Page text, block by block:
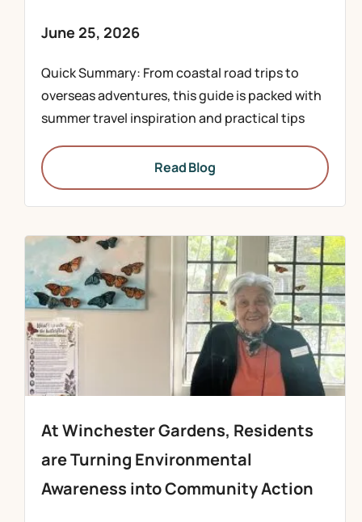
June 25, 2026
Quick Summary: From coastal road trips to
overseas adventures, this guide is packed with
summer travel inspiration and practical tips
Read Blog
At Winchester Gardens, Residents
are Turning Environmental
Awareness into Community Action